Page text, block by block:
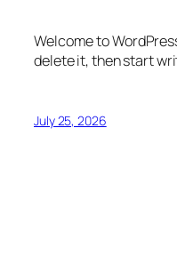
Welcome to
delete it, then start
July 25, 2026